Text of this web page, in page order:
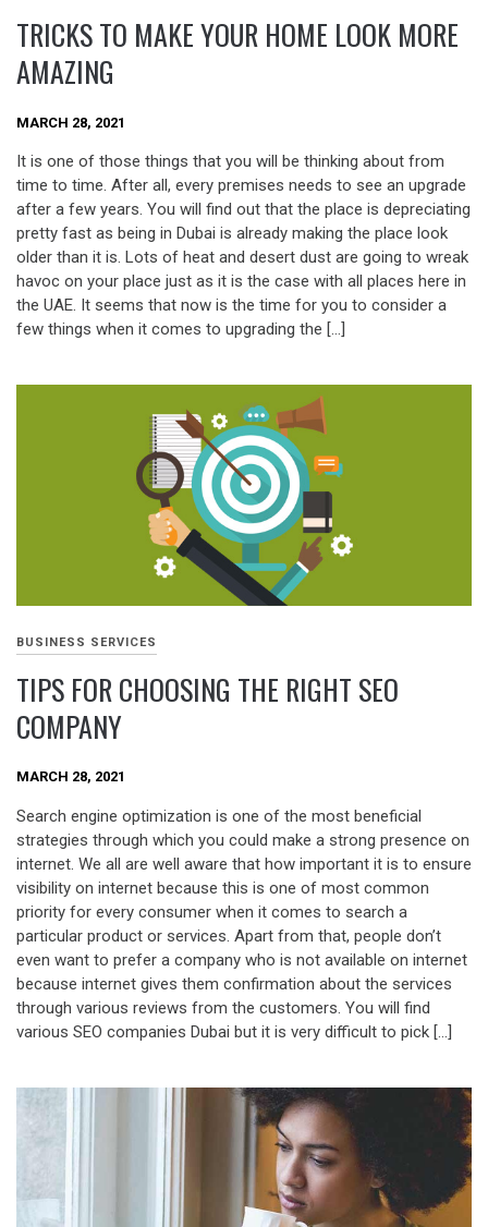
TRICKS TO MAKE YOUR HOME LOOK MORE
AMAZING
MARCH 28, 2021
It is one of those things that you will be thinking about from
time to time. After all, every premises needs to see an upgrade
after a few years. You will find out that the place is depreciating
pretty fast as being in Dubai is already making the place look
older than it is. Lots of heat and desert dust are going to wreak
havoc on your place just as it is the case with all places here in
the UAE. It seems that now is the time for you to consider a
few things when it comes to upgrading the […]
BUSINESS SERVICES
TIPS FOR CHOOSING THE RIGHT SEO
COMPANY
MARCH 28, 2021
Search engine optimization is one of the most beneficial
strategies through which you could make a strong presence on
internet. We all are well aware that how important it is to ensure
visibility on internet because this is one of most common
priority for every consumer when it comes to search a
particular product or services. Apart from that, people don’t
even want to prefer a company who is not available on internet
because internet gives them confirmation about the services
through various reviews from the customers. You will find
various SEO companies Dubai but it is very difficult to pick […]